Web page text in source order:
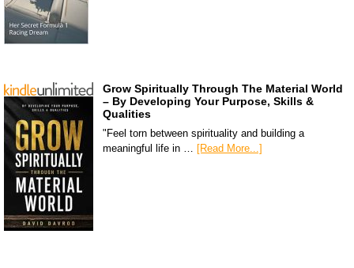
Grow Spiritually Through The Material World
– By Developing Your Purpose, Skills &
Qualities
"Feel torn between spirituality and building a
meaningful life in … [Read More...]